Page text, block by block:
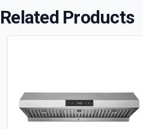
Related Products